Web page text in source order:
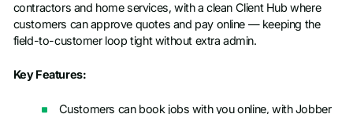
contractors and home services, with a clean Client Hub where
customers can approve quotes and pay online — keeping the
field-to-customer loop tight without extra admin.
Key Features:
Customers can book jobs with you online, with Jobber